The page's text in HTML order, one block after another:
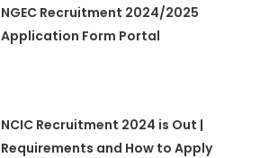
NGEC Recruitment 2024/2025
Application Form Portal
NCIC Recruitment 2024 is Out |
Requirements and How to Apply